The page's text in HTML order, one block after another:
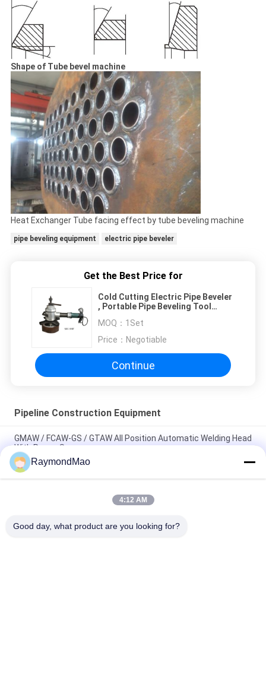
Shape of Tube bevel machine
Heat Exchanger Tube facing effect by tube beveling machine
pipe beveling equipment electric pipe beveler
Get the Best Price for
Cold Cutting Electric Pipe Beveler
, Portable Pipe Beveling Tool
MOQ： 1Set
Price： Negotiable
Continue
Pipeline Construction Equipment
GMAW / FCAW-GS / GTAW All Position Automatic Welding Head
With Power Source
All Position Automatic Welding Machine With Laser Calibration
And Tracking Portable Welding Tractor
Automatic Double Welding Torch Welding Carriage For Square
RaymondMao
4:12 AM
Good day, what product are you looking for?